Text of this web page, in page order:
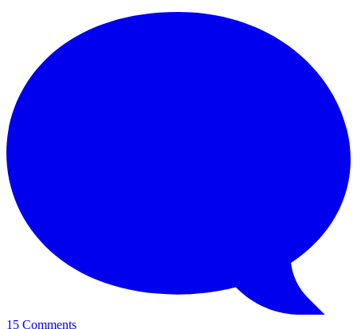
15 Comments